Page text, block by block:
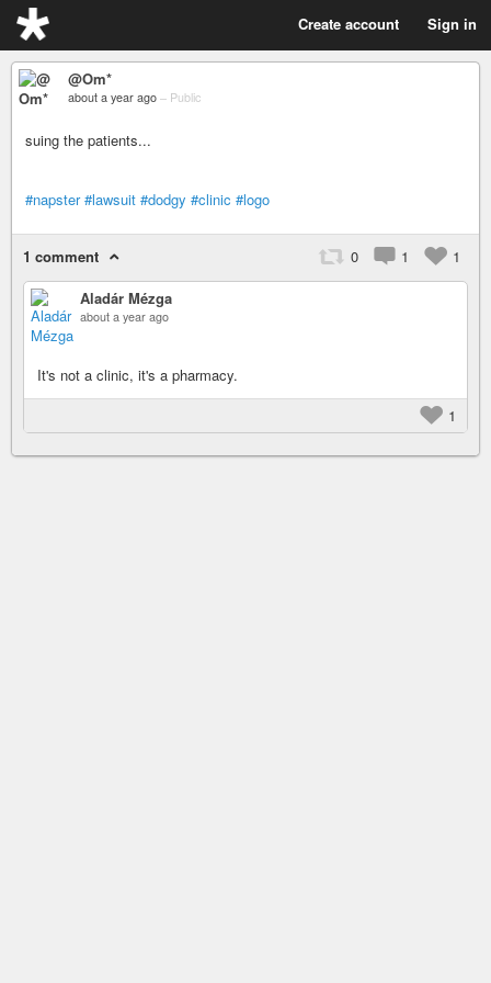
Create account Sign in
@Om*
about a year ago – Public
suing the patients...
#napster #lawsuit #dodgy #clinic #logo
1 comment 0 1
1
Aladár Mézga
about a year ago
It's not a clinic, it's a pharmacy.
1